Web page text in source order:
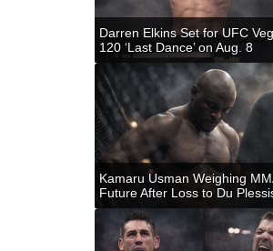
Darren Elkins Set for UFC
120 ‘Last Dance’ on Aug. 8
Kamaru Usman Weighing
Future After Loss to Du